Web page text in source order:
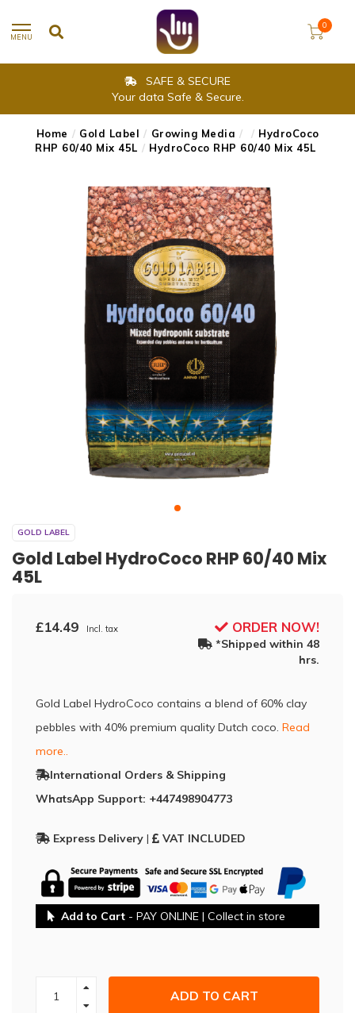
MENU
0
SAFE & SECURE
Your data Safe & Secure.
Home / Gold Label / Growing Media / / HydroCoco
RHP 60/40 Mix 45L / HydroCoco RHP 60/40 Mix 45L
GOLD LABEL
Gold Label HydroCoco RHP 60/40 Mix
45L
£14.49 Incl. tax ORDER NOW!
*Shipped within 48
hrs.
Gold Label HydroCoco contains a blend of 60% clay
pebbles with 40% premium quality Dutch coco. Read
more..
International Orders & Shipping
WhatsApp Support: +447498904773
Express Delivery | VAT INCLUDED
Add to Cart - PAY ONLINE | Collect in store
ADD TO CART